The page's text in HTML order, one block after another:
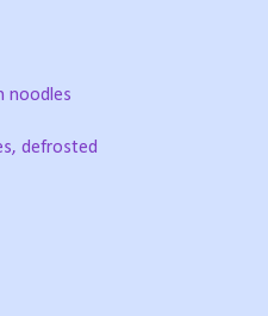
noodles
defrosted